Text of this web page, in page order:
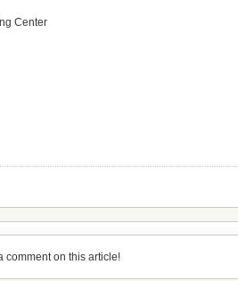
Center
comment on this article!